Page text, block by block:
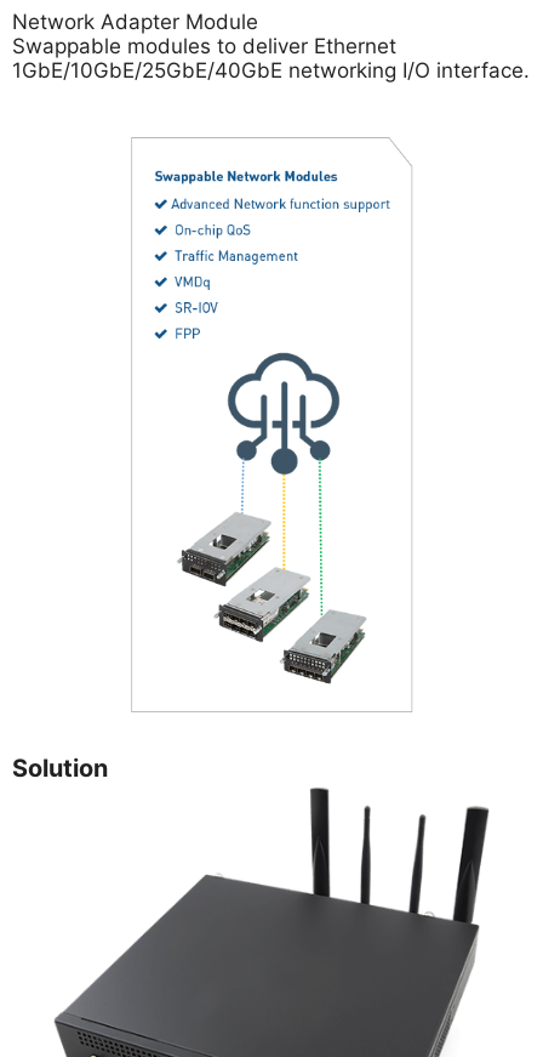
Network Adapter Module
Swappable modules to deliver Ethernet
1GbE/10GbE/25GbE/40GbE networking I/O interface.
Solution